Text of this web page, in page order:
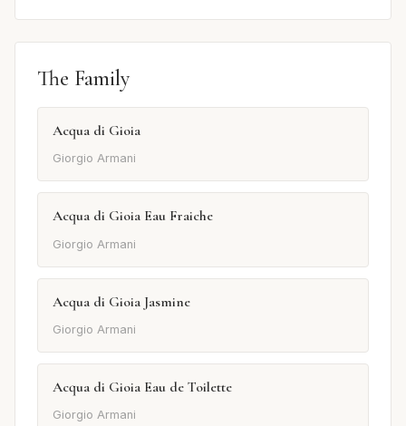
The Family
Acqua di Gioia
Giorgio Armani
Acqua di Gioia Eau Fraiche
Giorgio Armani
Acqua di Gioia Jasmine
Giorgio Armani
Acqua di Gioia Eau de Toilette
Giorgio Armani